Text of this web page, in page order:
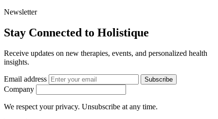
Newsletter
Stay Connected to Holistique
Receive updates on new therapies, events, and personalized health
insights.
Email address Subscribe
Company
We respect your privacy. Unsubscribe at any time.